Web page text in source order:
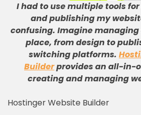
I had to use multiple tools
and publishing my
confusing. Imagine
place, from design to
switching platforms.
Builderprovides an all-in-
creating and managing
Hostinger Website Builder